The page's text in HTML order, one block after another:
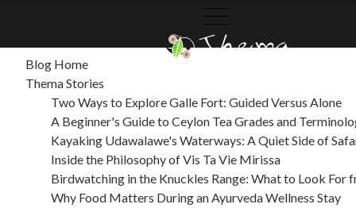
THEMA
COLLECTION
SITEMAP
Blog Home
Thema Stories
Two Ways to Explore Galle Fort: Guided Versus Alone
A Beginner's Guide to Ceylon Tea Grades and
Kayaking Udawalawe's Waterways: A Quiet Side of
Inside the Philosophy of Vis Ta Vie Mirissa
Birdwatching in the Knuckles Range: What to Look For
Why Food Matters During an Ayurveda Wellness Stay